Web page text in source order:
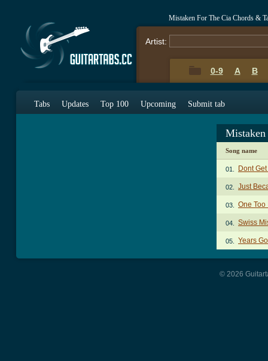
Mistaken For The Cia Chords &
Artist:
0-9 A B
Tabs Updates Top 100 Upcoming Submit tab
Song name
01. Dont
02. Just
03. One Too
04. Swiss
05. Years
© 2026